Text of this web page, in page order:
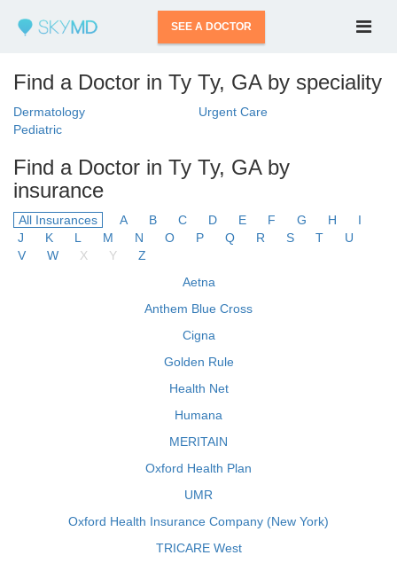
SEE A DOCTOR
Find a Doctor in Ty Ty, GA by speciality
Dermatology
Urgent Care
Pediatric
Find a Doctor in Ty Ty, GA by
insurance
All Insurances A B C D E F G H
I
J
K L M N O P Q R S T
U
V
W X Y
Z
Aetna
Anthem Blue Cross
Cigna
Golden Rule
Health Net
Humana
MERITAIN
Oxford Health Plan
UMR
Oxford Health Insurance Company (New York)
TRICARE West